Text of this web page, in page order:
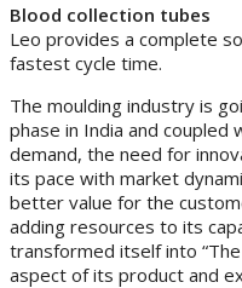
Blood collection tubes
Leo provides a complete
fastest cycle time.
The moulding industry is
phase in India and coupled
demand, the need for
its pace with market
better value for the
adding resources to its
transformed itself into
aspect of its product and